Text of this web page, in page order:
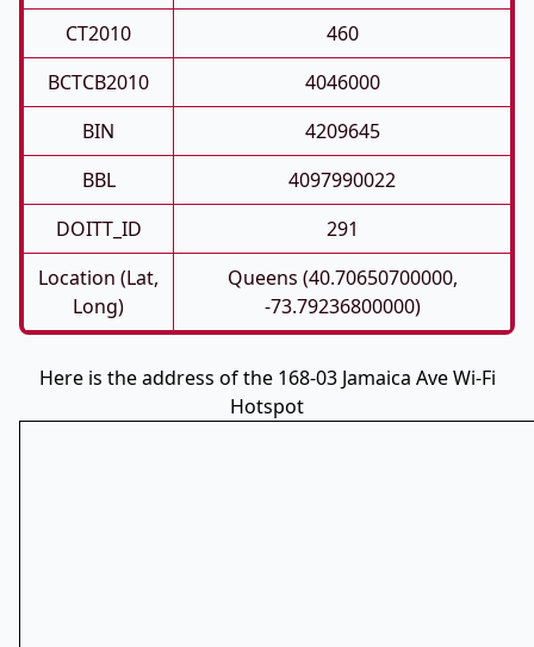
CT2010
460
BCTCB2010
4046000
BIN
4209645
BBL
4097990022
DOITT_ID
291
Location (Lat,
Long)
Queens (40.70650700000,
-73.79236800000)
Here is the address of the 168-03 Jamaica Ave Wi-Fi
Hotspot